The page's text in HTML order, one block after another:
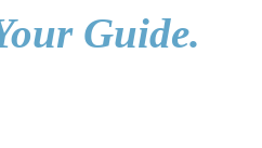
Guide.